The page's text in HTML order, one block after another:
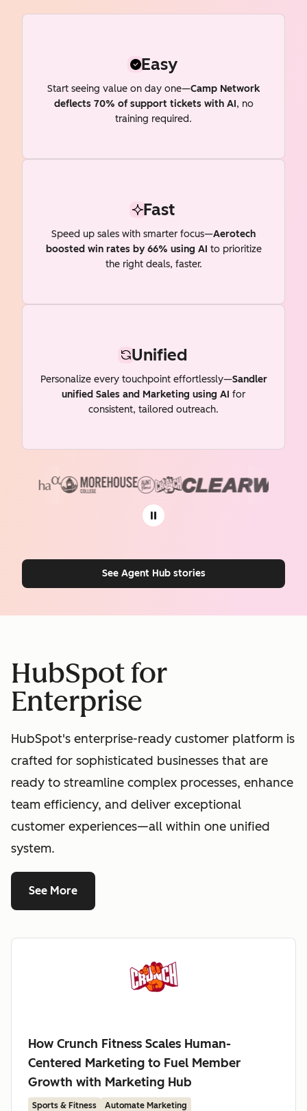
Easy
Start seeing value on day one—Camp Network
deflects 70% of support tickets with AI, no
training required.
Fast
Speed up sales with smarter focus—Aerotech
boosted win rates by 66% using AI to prioritize
the right deals, faster.
Unified
Personalize every touchpoint effortlessly—Sandler
unified Sales and Marketing using AI for
consistent, tailored outreach.
See Agent Hub stories
HubSpot for
Enterprise
HubSpot's enterprise-ready customer platform is
crafted for sophisticated businesses that are
ready to streamline complex processes, enhance
team efficiency, and deliver exceptional
customer experiences—all within one unified
system.
See More
How Crunch Fitness Scales Human-
Centered Marketing to Fuel Member
Growth with Marketing Hub
Sports & Fitness Automate Marketing